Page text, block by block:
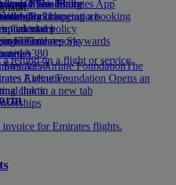
Class dining
777
A380
A350
Executive
charts
Official Store
toys
for kidsin operations
policy
reports
Emirates Airline FoundationThe
Airline Foundation Opens an
link in a new tab
Miles Mall
Rail
Calculator
in to Emirates Skywards
and The Emirates App
or changing a booking
travel
Emirates
refund on a flight or service.
for Emirates flights.